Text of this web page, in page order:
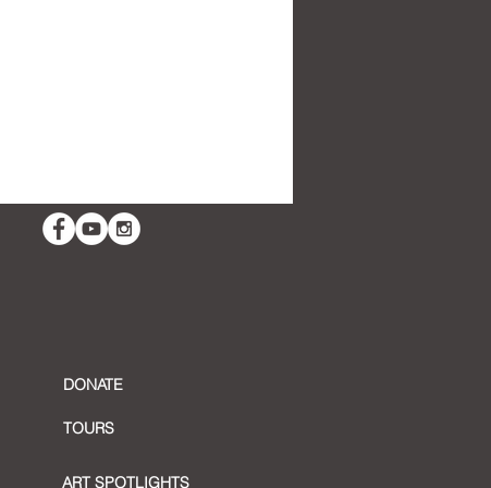
DONATE
TOURS
ART SPOTLIGHTS